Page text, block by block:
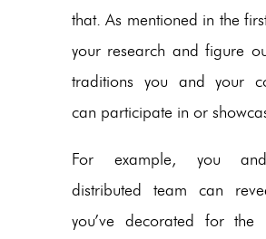
that. As mentioned in the
your research and figure
traditions you and your
can participate in or
For example, you
distributed team can
you’ve decorated for the